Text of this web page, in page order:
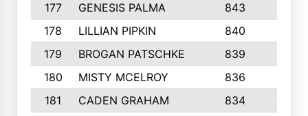
177
GENESIS PALMA 843
178
LILLIAN PIPKIN 840
179
BROGAN PATSCHKE 839
180
MISTY MCELROY 836
181
CADEN GRAHAM 834